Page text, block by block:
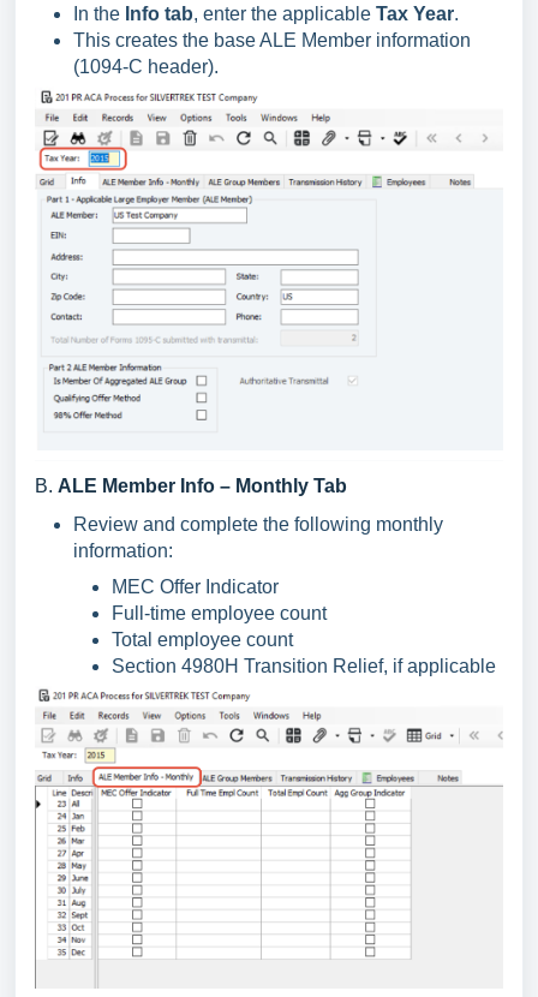
In the Info tab, enter the applicable Tax Year.
This creates the base ALE Member information
(1094-C header).
B. ALE Member Info – Monthly Tab
Review and complete the following monthly
information:
MEC Offer Indicator
Full-time employee count
Total employee count
Section 4980H Transition Relief, if applicable